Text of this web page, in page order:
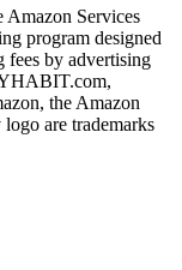
Amazon Services
program designed
fees by advertising
the Amazon
are trademarks